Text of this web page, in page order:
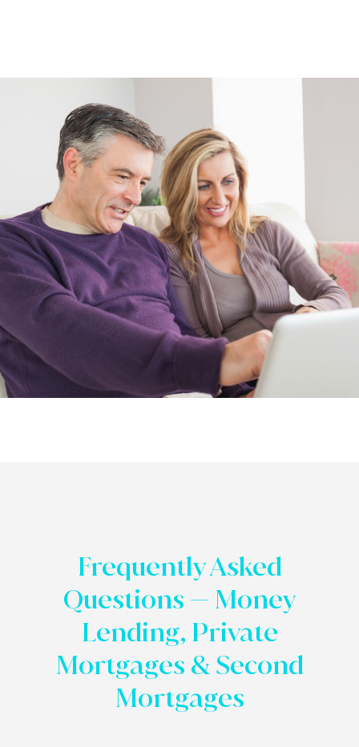
Frequently Asked
Questions — Money
Lending, Private
Mortgages & Second
Mortgages